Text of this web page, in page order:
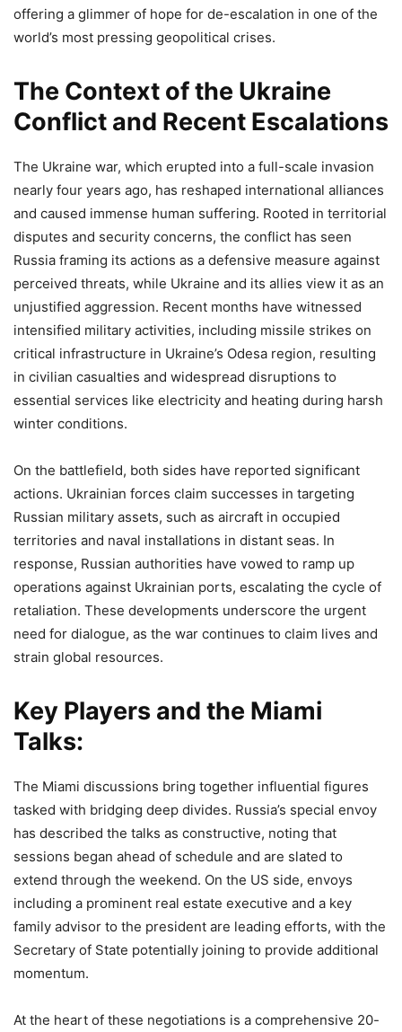
offering a glimmer of hope for de-escalation in one of the
world’s most pressing geopolitical crises.
The Context of the Ukraine
Conflict and Recent Escalations
The Ukraine war, which erupted into a full-scale invasion
nearly four years ago, has reshaped international alliances
and caused immense human suffering. Rooted in territorial
disputes and security concerns, the conflict has seen
Russia framing its actions as a defensive measure against
perceived threats, while Ukraine and its allies view it as an
unjustified aggression. Recent months have witnessed
intensified military activities, including missile strikes on
critical infrastructure in Ukraine’s Odesa region, resulting
in civilian casualties and widespread disruptions to
essential services like electricity and heating during harsh
winter conditions.
On the battlefield, both sides have reported significant
actions. Ukrainian forces claim successes in targeting
Russian military assets, such as aircraft in occupied
territories and naval installations in distant seas. In
response, Russian authorities have vowed to ramp up
operations against Ukrainian ports, escalating the cycle of
retaliation. These developments underscore the urgent
need for dialogue, as the war continues to claim lives and
strain global resources.
Key Players and the Miami
Talks:
The Miami discussions bring together influential figures
tasked with bridging deep divides. Russia’s special envoy
has described the talks as constructive, noting that
sessions began ahead of schedule and are slated to
extend through the weekend. On the US side, envoys
including a prominent real estate executive and a key
family advisor to the president are leading efforts, with the
Secretary of State potentially joining to provide additional
momentum.
At the heart of these negotiations is a comprehensive 20-